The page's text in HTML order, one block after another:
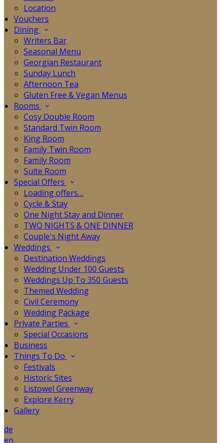
Location
Vouchers
Dining
Writers Bar
Seasonal Menu
Georgian Restaurant
Sunday Lunch
Afternoon Tea
Gluten Free & Vegan Menus
Rooms
Cosy Double Room
Standard Twin Room
King Room
Family Twin Room
Family Room
Suite Room
Special Offers
Loading offers…
Cycle & Stay
One Night Stay and Dinner
TWO NIGHTS & ONE DINNER
Couple's Night Away
Weddings
Destination Weddings
Wedding Under 100 Guests
Weddings Up To 350 Guests
Themed Wedding
Civil Ceremony
Wedding Package
Private Parties
Special Occasions
Business
Things To Do
Festivals
Historic Sites
Listowel Greenway
Explore Kerry
Gallery
de
en